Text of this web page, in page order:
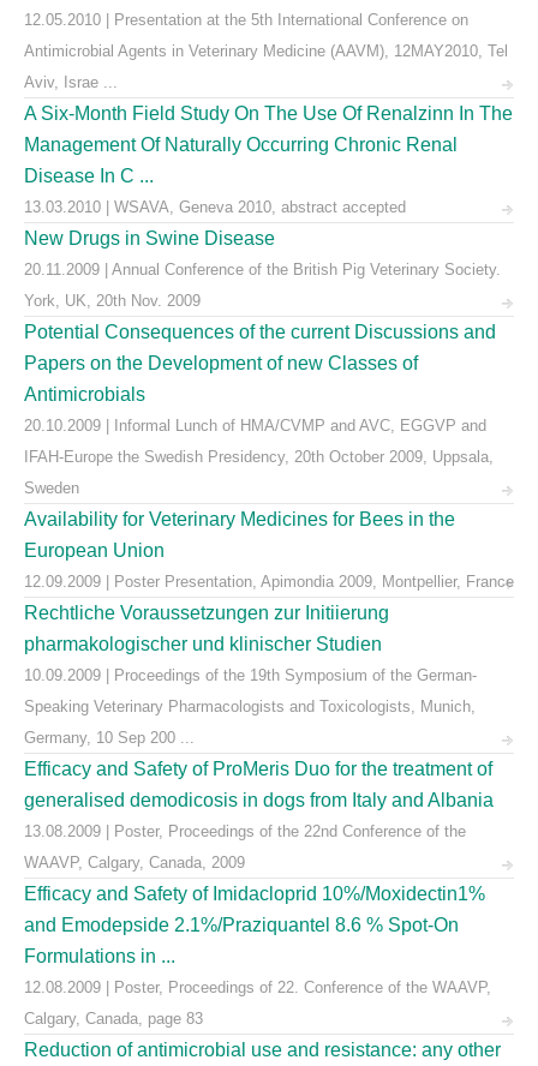
12.05.2010 | Presentation at the 5th International Conference on
Antimicrobial Agents in Veterinary Medicine (AAVM), 12MAY2010, Tel
Aviv, Israe ...
A Six-Month Field Study On The Use Of Renalzinn In The
Management Of Naturally Occurring Chronic Renal
Disease In C ...
13.03.2010 | WSAVA, Geneva 2010, abstract accepted
New Drugs in Swine Disease
20.11.2009 | Annual Conference of the British Pig Veterinary Society.
York, UK, 20th Nov. 2009
Potential Consequences of the current Discussions and
Papers on the Development of new Classes of
Antimicrobials
20.10.2009 | Informal Lunch of HMA/CVMP and AVC, EGGVP and
IFAH-Europe the Swedish Presidency, 20th October 2009, Uppsala,
Sweden
Availability for Veterinary Medicines for Bees in the
European Union
12.09.2009 | Poster Presentation, Apimondia 2009, Montpellier, France
Rechtliche Voraussetzungen zur Initiierung
pharmakologischer und klinischer Studien
10.09.2009 | Proceedings of the 19th Symposium of the German-
Speaking Veterinary Pharmacologists and Toxicologists, Munich,
Germany, 10 Sep 200 ...
Efficacy and Safety of ProMeris Duo for the treatment of
generalised demodicosis in dogs from Italy and Albania
13.08.2009 | Poster, Proceedings of the 22nd Conference of the
WAAVP, Calgary, Canada, 2009
Efficacy and Safety of Imidacloprid 10%/Moxidectin1%
and Emodepside 2.1%/Praziquantel 8.6 % Spot-On
Formulations in ...
12.08.2009 | Poster, Proceedings of 22. Conference of the WAAVP,
Calgary, Canada, page 83
Reduction of antimicrobial use and resistance: any other